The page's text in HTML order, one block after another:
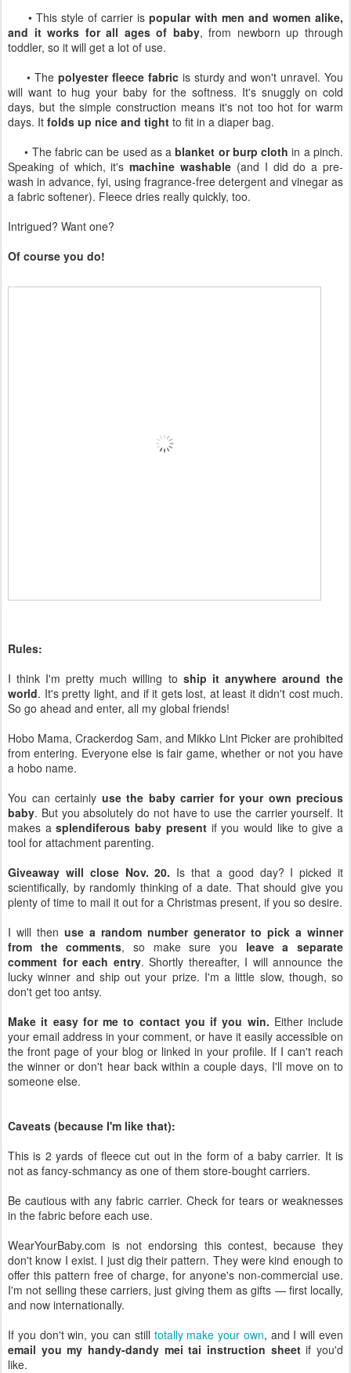
• This style of carrier ispopular with men and women alike,
and it works for all ages of baby, from newborn up through
toddler, so it will get a lot of use.
• Thepolyester fleece fabricis sturdy and won't unravel. You
will want to hug your baby for the softness. It's snuggly on cold
days, but the simple construction means it's not too hot for warm
days. It folds up nice and tight to fit in a diaper bag.
• The fabric can be used as ablanket or burp cloth in a pinch.
Speaking of which, it'smachine washable (and I did do a pre-
wash in advance, fyi, using fragrance-free detergent and vinegar as
a fabric softener). Fleece dries really quickly, too.
Intrigued? Want one?
Of course you do!
Rules:
I think I'm pretty much willing to ship it anywhere around the
world. It's pretty light, and if it gets lost, at least it didn't cost much.
So go ahead and enter, all my global friends!
Hobo Mama, Crackerdog Sam, and Mikko Lint Picker are prohibited
from entering. Everyone else is fair game, whether or not you have
a hobo name.
You can certainly use the baby carrier for your own precious
baby. But you absolutely do not have to use the carrier yourself. It
makes asplendiferous baby presentif you would like to give a
tool for attachment parenting.
Giveaway will close Nov. 20. Is that a good day? I picked it
scientifically, by randomly thinking of a date. That should give you
plenty of time to mail it out for a Christmas present, if you so desire.
I will then use a random number generator to pick a winner
from the comments, so make sure you leave a separate
comment for each entry. Shortly thereafter, I will announce the
lucky winner and ship out your prize. I'm a little slow, though, so
don't get too antsy.
Make it easy for me to contact you if you win. Either include
your email address in your comment, or have it easily accessible on
the front page of your blog or linked in your profile. If I can't reach
the winner or don't hear back within a couple days, I'll move on to
someone else.
Caveats (because I'm like that):
This is 2 yards of fleece cut out in the form of a baby carrier. It is
not as fancy-schmancy as one of them store-bought carriers.
Be cautious with any fabric carrier. Check for tears or weaknesses
in the fabric before each use.
WearYourBaby.com is not endorsing this contest, because they
don't know I exist. I just dig their pattern. They were kind enough to
offer this pattern free of charge, for anyone's non-commercial use.
I'm not selling these carriers, just giving them as gifts — first locally,
and now internationally.
If you don't win, you can still totally make your own, and I will even
email you my handy-dandy mei tai instruction sheetif you'd
like.